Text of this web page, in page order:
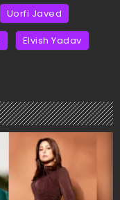
Uorfi Javed
Elvish Yadav